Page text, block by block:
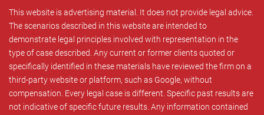
This website is advertising material. It does not provide legal advice.
The scenarios described in this website are intended to
demonstrate legal principles involved with representation in the
type of case described. Any current or former clients quoted or
specifically identified in these materials have reviewed the firm on a
third-party website or platform, such as Google, without
compensation. Every legal case is different. Specific past results are
not indicative of specific future results. Any information contained